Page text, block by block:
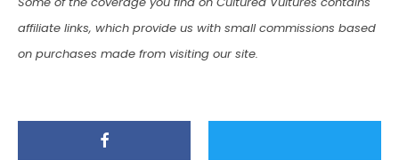
affiliate links, which provide us with small commissions based
on purchases made from visiting our site.